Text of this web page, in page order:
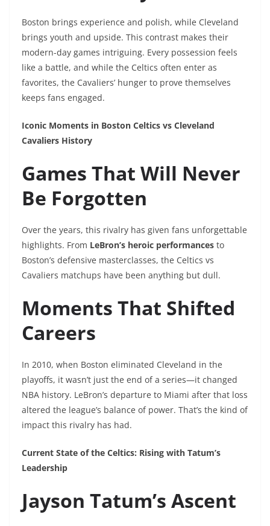
Boston brings experience and polish, while Cleveland
brings youth and upside. This contrast makes their
modern-day games intriguing. Every possession feels
like a battle, and while the Celtics often enter as
favorites, the Cavaliers’ hunger to prove themselves
keeps fans engaged.
Iconic Moments in Boston Celtics vs Cleveland
Cavaliers History
Games That Will Never
Be Forgotten
Over the years, this rivalry has given fans unforgettable
highlights. From LeBron’s heroic performances to
Boston’s defensive masterclasses, the Celtics vs
Cavaliers matchups have been anything but dull.
Moments That Shifted
Careers
In 2010, when Boston eliminated Cleveland in the
playoffs, it wasn’t just the end of a series—it changed
NBA history. LeBron’s departure to Miami after that loss
altered the league’s balance of power. That’s the kind of
impact this rivalry has had.
Current State of the Celtics: Rising with Tatum’s
Leadership
Jayson Tatum’s Ascent